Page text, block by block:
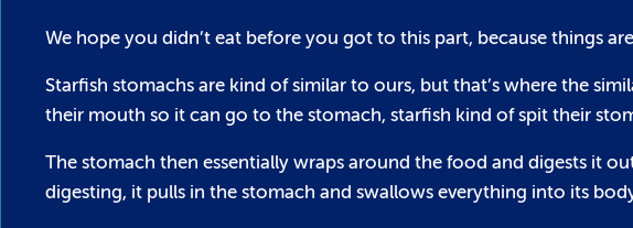
We hope you didn’t eat before you got to this part, because things
Starfish stomachs are kind of similar to ours, but that’s where the
their mouth so it can go to the stomach, starfish kind of spit their
The stomach then essentially wraps around the food and digests it
digesting, it pulls in the stomach and swallows everything into its